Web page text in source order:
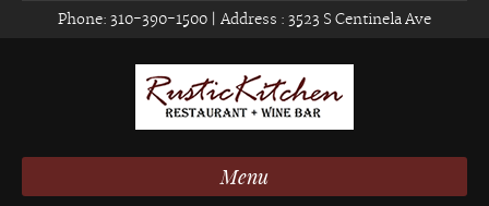
Phone: 310-390-1500 | Address : 3523 S Centinela Ave
Menu